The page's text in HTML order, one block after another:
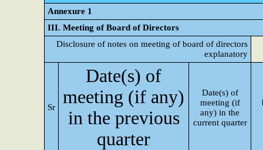
Annexure 1
III. Meeting of Board of Directors
Disclosure of notes on meeting of board of directors
explanatory
Sr
Date(s) of
meeting (if any)
in the previous
quarter
Date(s) of
meeting (if
any) in the
current quarter